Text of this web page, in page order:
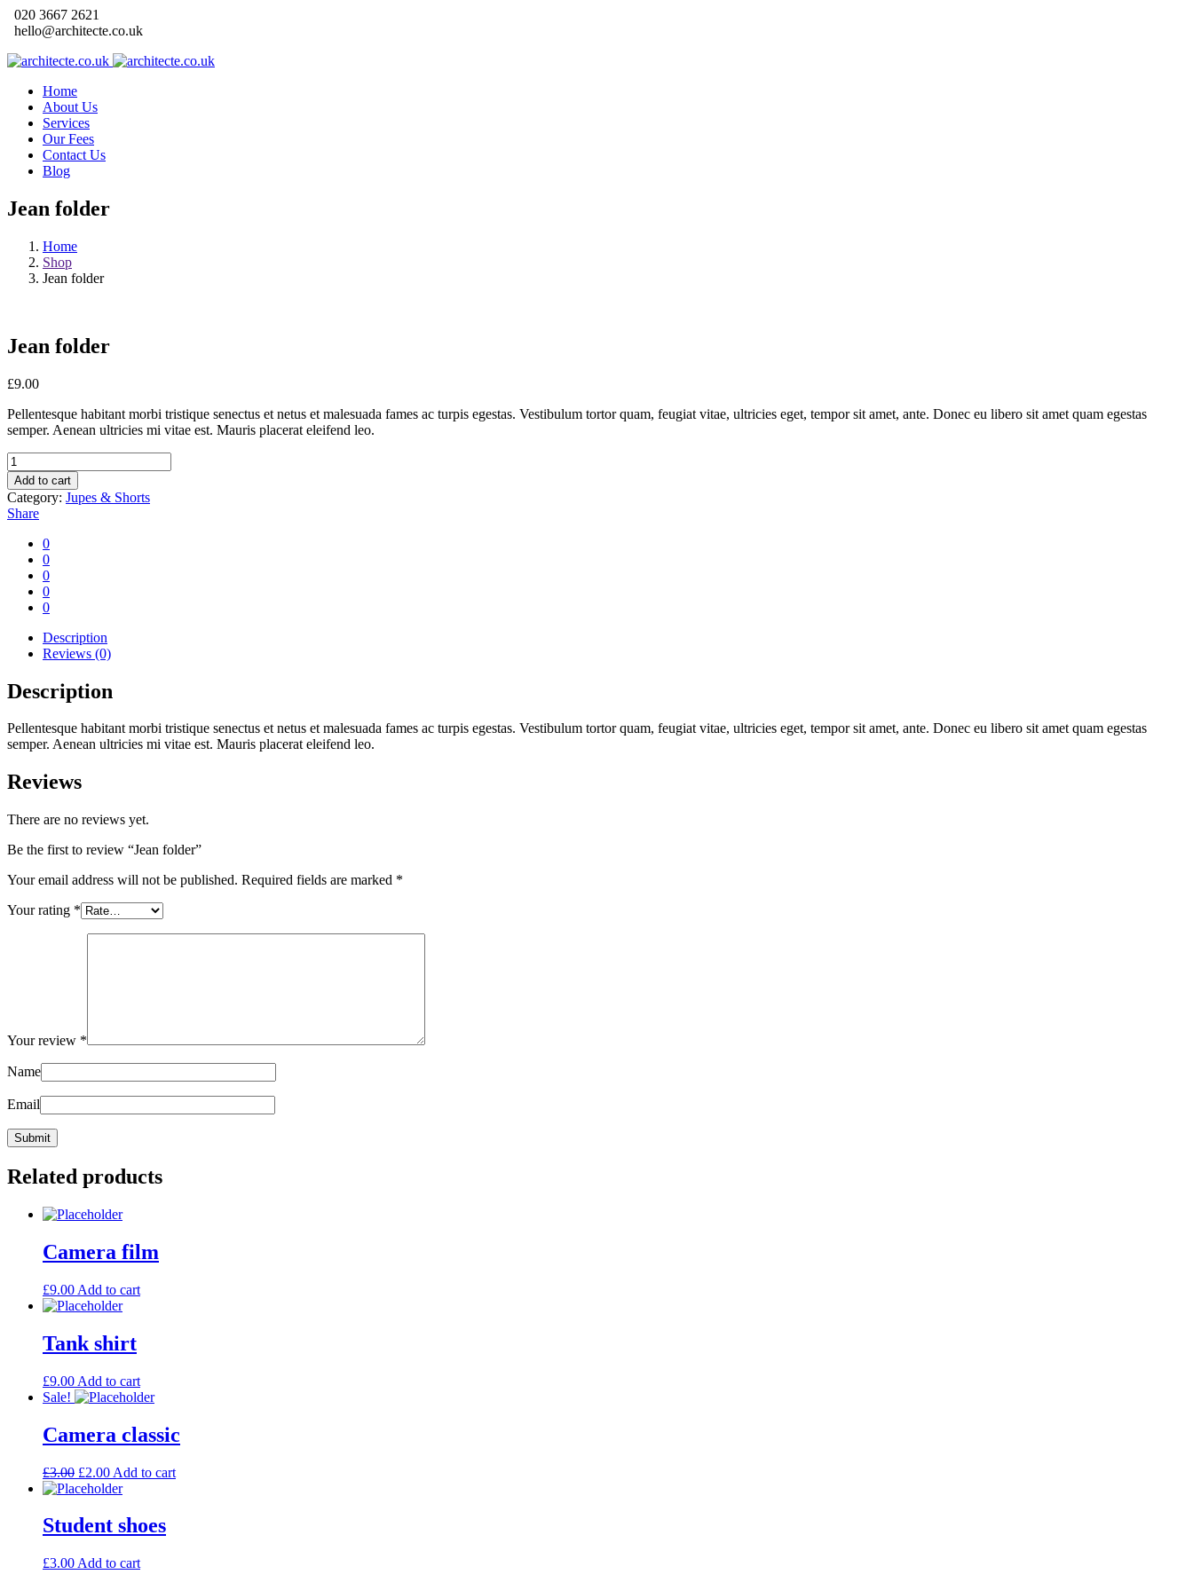
020 3667 2621
hello@architecte.co.uk
Home
About Us
Services
Our Fees
Contact Us
Blog
Jean folder
Home
Shop
Jean folder
Jean folder
£9.00
Pellentesque habitant morbi tristique senectus et netus et malesuada fames ac turpis egestas. Vestibulum tortor quam, feugiat vitae, ultricies eget, tempor sit amet, ante. Donec eu libero sit amet quam egestas
semper. Aenean ultricies mi vitae est. Mauris placerat eleifend leo.
Jean
folder
quantity
Add to cart
Category: Jupes & Shorts
Share
0
0
0
0
0
Description
Reviews (0)
Description
Pellentesque habitant morbi tristique senectus et netus et malesuada fames ac turpis egestas. Vestibulum tortor quam, feugiat vitae, ultricies eget, tempor sit amet, ante. Donec eu libero sit amet quam egestas
semper. Aenean ultricies mi vitae est. Mauris placerat eleifend leo.
Reviews
There are no reviews yet.
Be the first to review “Jean folder”
Your email address will not be published. Required fields are marked *
Your rating *
Your review *
Name
Email
Related products
Camera film
£9.00 Add to cart
Tank shirt
£9.00 Add to cart
Sale!
Camera classic
£3.00 £2.00 Add to cart
Student shoes
£3.00 Add to cart